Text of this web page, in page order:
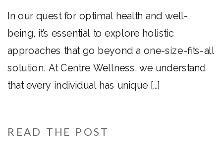
READ THE POST
In our quest for optimal health and well-
being, it’s essential to explore holistic
approaches that go beyond a one-size-fits-all
solution. At Centre Wellness, we understand
that every individual has unique […]